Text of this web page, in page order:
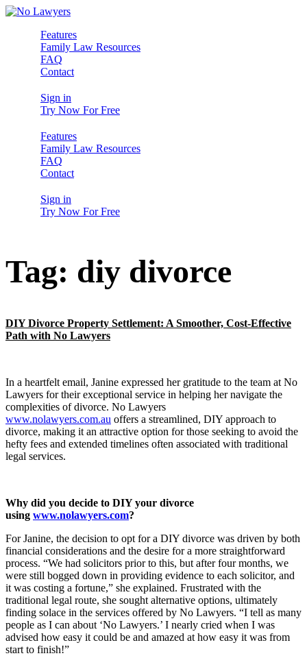
Features
Family Law Resources
FAQ
Contact
Sign in
Try Now For Free
Features
Family Law Resources
FAQ
Contact
Sign in
Try Now For Free
Tag: diy divorce
DIY Divorce Property Settlement: A Smoother, Cost-Effective
Path with No Lawyers
In a heartfelt email, Janine expressed her gratitude to the team at No
Lawyers for their exceptional service in helping her navigate the
complexities of divorce. No Lawyers
www.nolawyers.com.au offers a streamlined, DIY approach to
divorce, making it an attractive option for those seeking to avoid the
hefty fees and extended timelines often associated with traditional
legal services.
Why did you decide to DIY your divorce
using www.nolawyers.com?
For Janine, the decision to opt for a DIY divorce was driven by both
financial considerations and the desire for a more straightforward
process. “We had solicitors prior to this, but after four months, we
were still bogged down in providing evidence to each solicitor, and
it was costing a fortune,” she explained. Frustrated with the
traditional legal route, she sought alternative options, ultimately
finding solace in the services offered by No Lawyers. “I tell as many
people as I can about ‘No Lawyers.’ I nearly cried when I was
advised how easy it could be and amazed at how easy it was from
start to finish!”